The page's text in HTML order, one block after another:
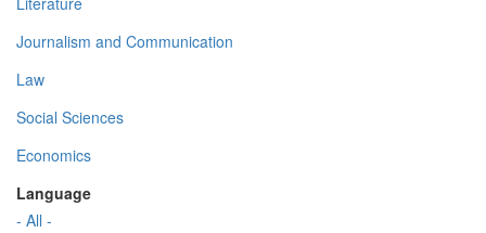
Journalism and Communication
Law
Social Sciences
Economics
Language
- All -